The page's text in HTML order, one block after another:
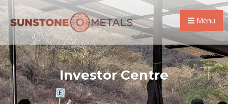
Menu
Investor Centre